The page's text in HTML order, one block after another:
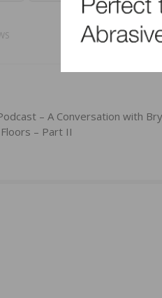
– A Conversation with
– Part II